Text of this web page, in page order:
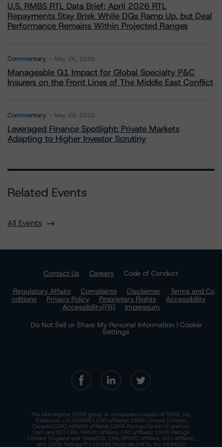
U.S. RMBS RTL Data Brief: April 2026 RTL
Repayments Stay Brisk While DQs Ramp Up, but Deal
Performance Remains Within Projected Ranges
Commentary May 26, 2026
Manageable Q1 Impact for Global Specialty P&C
Insurers on the Front Lines of The Middle East Conflict
Commentary May 28, 2026
Leveraged Finance Spotlight: Private Markets
Adapting to Higher Investor Scrutiny
Related Events
All Events
Contact Us Careers
Code of Conduct
Regulatory Affairs
Complaints Disclaimer
Terms and Co
nditions
Privacy Policy Proprietary Rights
Accessibility
Accessibility(FR)
Impressum
Do Not Sell or Share My Personal Information | Cookie
Settings
The Morningstar DBRS group of companies consists of DBRS, Inc.
(Delaware, U.S.)(NRSRO, DRO affiliate); DBRS Limited (Ontario,
Canada)(DRO, NRSRO affiliate); DBRS Ratings GmbH (Frankfurt,
Germany)(EU CRA, NRSRO affiliate, DRO affiliate); DBRS Ratings
Limited (England and Wales)(UK CRA, NRSRO affiliate, DRO affiliate);
and DBRS Ratings Pty Limited (Australia)(AFSL No. 569400)